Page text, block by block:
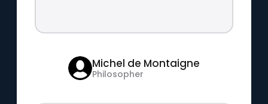
Michel de Montaigne
Philosopher